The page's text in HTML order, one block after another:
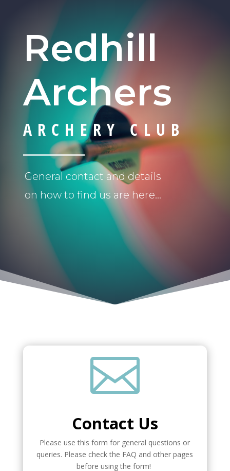
Redhill
Archers
ARCHERY CLUB
General contact and details
on how to find us are here…

Contact Us
Please use this form for general questions or
queries. Please check the FAQ and other pages
before using the form!